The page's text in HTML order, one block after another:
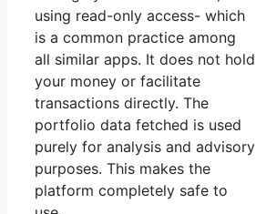
using read-only access- which
is a common practice among
all similar apps. It does not hold
your money or facilitate
transactions directly. The
portfolio data fetched is used
purely for analysis and advisory
purposes. This makes the
platform completely safe to